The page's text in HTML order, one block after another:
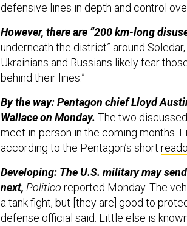
defensive lines in depth and control
However, there are “200 km-long
underneath the district” around
Ukrainians and Russians likely fear
behind their lines.”
By the way: Pentagon chief Lloyd
Wallace on Monday. The two
meet in-person in the coming months.
according to the Pentagon’s short
Developing: The U.S. military may
next, Politico reported Monday. The
a tank fight, but [they are] good to
defense official said. Little else is